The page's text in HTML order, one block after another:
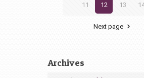
11 12 13
Next page
Archives